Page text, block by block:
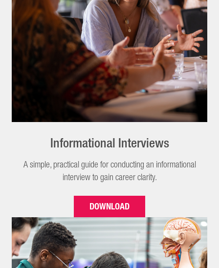
Informational Interviews
A simple, practical guide for conducting an informational
interview to gain career clarity.
DOWNLOAD